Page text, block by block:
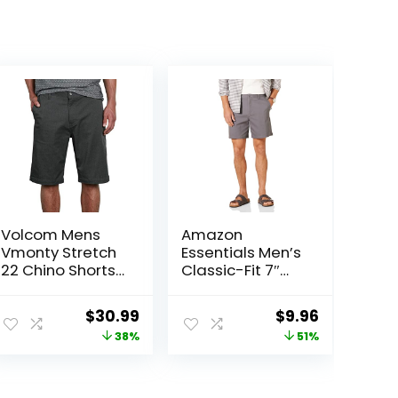
Volcom Mens
Vmonty Stretch
22 Chino Shorts
Everyday Wear,
Relaxed Fit
Original
price
$30.99Current
price
38%
Amazon
Essentials Men’s
Classic-Fit 7″
Original
price
$9.96Current
price
51%